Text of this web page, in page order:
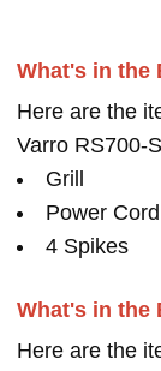
What's in the
Here are the
Varro RS700-
Grill
Power Cord
4 Spikes
What's in the
Here are the